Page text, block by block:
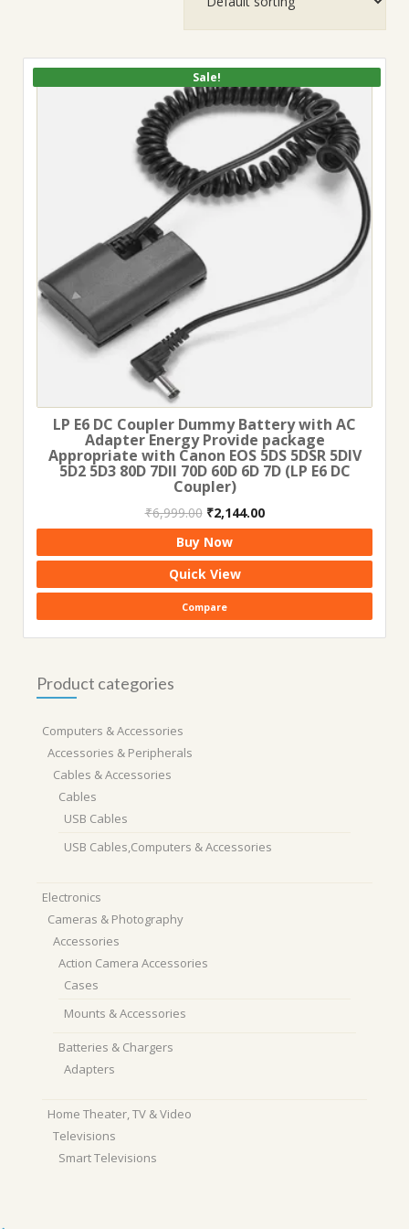
Sale!
LP E6 DC Coupler Dummy Battery with AC
Adapter Energy Provide package
Appropriate with Canon EOS 5DS 5DSR 5DIV
5D2 5D3 80D 7DII 70D 60D 6D 7D (LP E6 DC
Coupler)
₹6,999.00 Original
price
was:
₹6,999.00.
₹2,144.00Current
price
₹2,144.00.
Buy Now
Quick View
Compare
Product categories
Computers & Accessories
Accessories & Peripherals
Cables & Accessories
Cables
USB Cables
USB Cables,Computers & Accessories
Electronics
Cameras & Photography
Accessories
Action Camera Accessories
Cases
Mounts & Accessories
Batteries & Chargers
Adapters
Home Theater, TV & Video
Televisions
Smart Televisions